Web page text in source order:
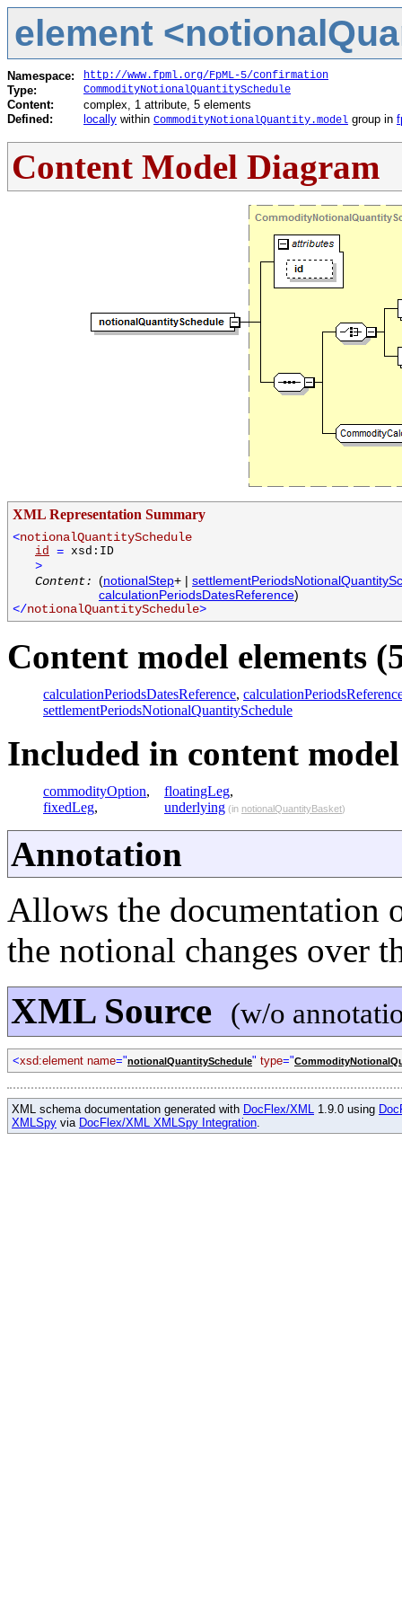
element
Namespace: http://www.fpml.org/FpML-5/confirmation
Type: CommodityNotionalQuantitySchedule
Content:
complex, 1 attribute, 5 elements
Defined:
locally within CommodityNotionalQuantity.model group in
Content Model Diagram
XML Representation Summary
<notionalQuantitySchedule
id = xsd:ID
>
Content: (notionalStep+ |
calculationPeriodsDatesReference)
</notionalQuantitySchedule>
Content model elements
calculationPeriodsDatesReference,
settlementPeriodsNotionalQuantitySchedule
Included in content
commodityOption,
fixedLeg,
floatingLeg,
underlying (in notionalQuantityBasket)
Annotation
Allows the documentation
the notional changes over
XML Source (w/o
<xsd:element name="notionalQuantitySchedule" type="
XML schema documentation generated with DocFlex/XML 1.9.0 using
XMLSpy via DocFlex/XML XMLSpy Integration.